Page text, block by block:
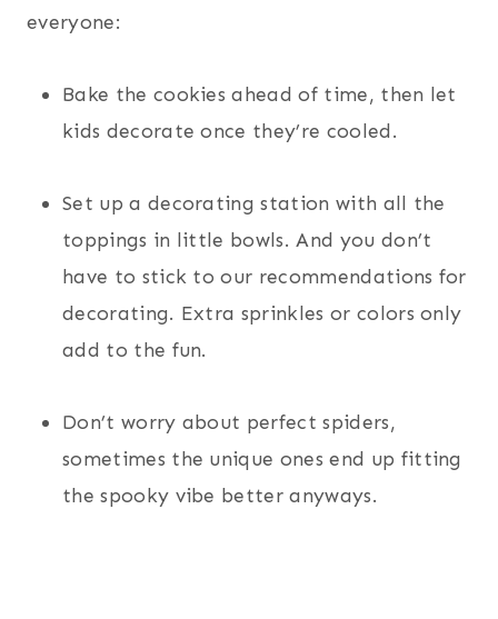
everyone:
Bake the cookies ahead of time, then let
kids decorate once they’re cooled.
Set up a decorating station with all the
toppings in little bowls. And you don’t
have to stick to our recommendations for
decorating. Extra sprinkles or colors only
add to the fun.
Don’t worry about perfect spiders,
sometimes the unique ones end up fitting
the spooky vibe better anyways.